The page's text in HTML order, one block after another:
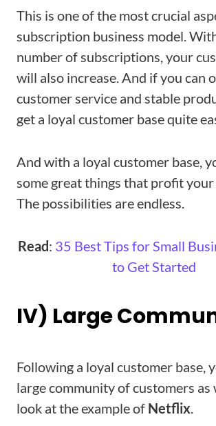
This is one of the most crucial
subscription business model.
number of subscriptions, your
will also increase. And if you can
customer service and stable
get a loyal customer base quite
And with a loyal customer base,
some great things that profit your
The possibilities are endless.
Read: 35 Best Tips for Small
to Get Started
IV) Large
Following a loyal customer base,
large community of customers as
look at the example of Netflix.